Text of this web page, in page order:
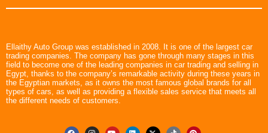
Ellaithy Auto Group was established in 2008. It is one of the largest car
trading companies. The company has gone through many stages in this
field to become one of the leading companies in car trading and selling in
Egypt, thanks to the company’s remarkable activity during these years in
the Egyptian markets, as it owns the most famous global brands for all
types of cars, as well as providing a flexible sales service that meets all
the different needs of customers.